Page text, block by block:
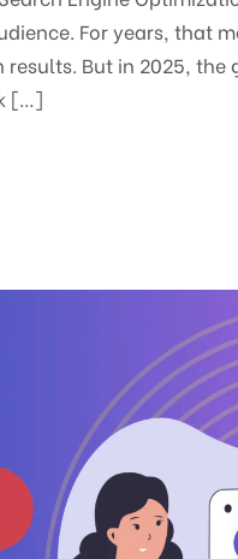
For years, that
But in 2025,
[…]